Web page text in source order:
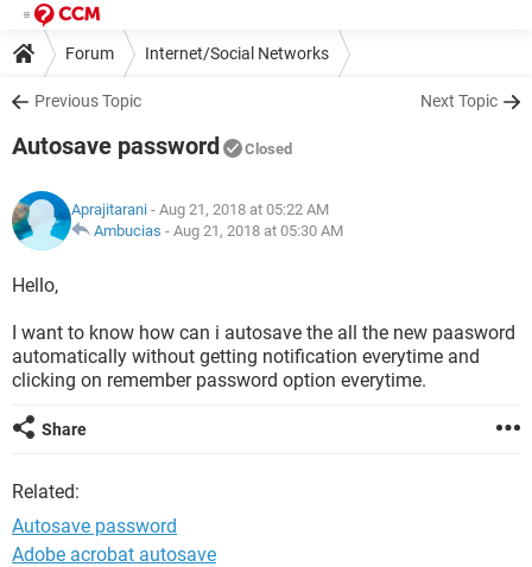
Forum Internet/Social Networks
Previous Topic Next Topic
Autosave password Closed
Aprajitarani - Aug 21, 2018 at 05:22 AM
Ambucias - Aug 21, 2018 at 05:30 AM
Hello,
I want to know how can i autosave the all the new paasword
automatically without getting notification everytime and
clicking on remember password option everytime.
Share
Related:
Autosave password
Adobe acrobat autosave